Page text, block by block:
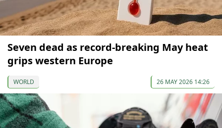
Seven dead as record-breaking May heat
grips western Europe
WORLD 26 MAY 2026 14:26